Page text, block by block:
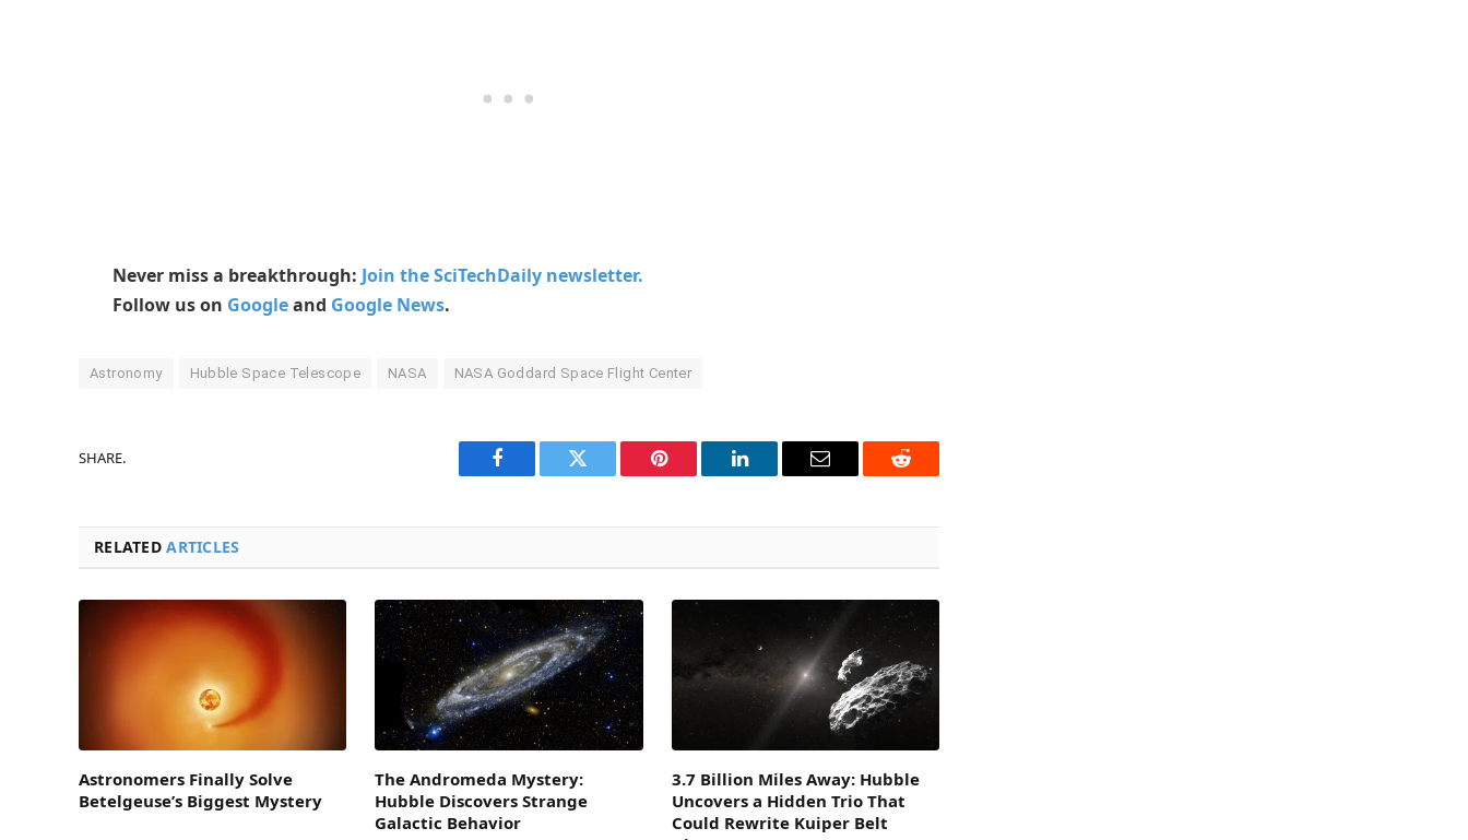
Never miss a breakthrough: Join the SciTechDaily newsletter.
Follow us on Googleand Google News.
Astronomy Hubble Space Telescope NASA NASA Goddard Space Flight Center
SHARE.
Facebook Twitter Pinterest LinkedIn Email Reddit
RELATEDARTICLES
Astronomers Finally Solve
Betelgeuse’s Biggest Mystery
The Andromeda Mystery:
Hubble Discovers Strange
Galactic Behavior
3.7 Billion Miles Away: Hubble
Uncovers a Hidden Trio That
Could Rewrite Kuiper Belt